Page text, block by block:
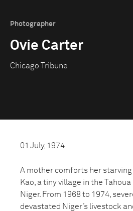
Photographer
Ovie Carter
Chicago Tribune
01 July, 1974
A mother comforts her starving
Kao, a tiny village in the
Niger. From 1968 to 1974,
devastated Niger’s livestock